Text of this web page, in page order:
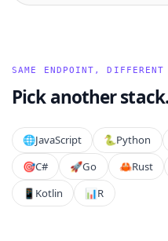
SAME ENDPOINT, DIFFERENT
Pick another stack.
🌐JavaScript 🐍Python
🎯C# 🚀Go 🦀Rust
📱 Kotlin 📊R